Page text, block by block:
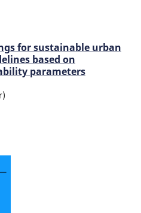
for sustainable urban
based on
parameters